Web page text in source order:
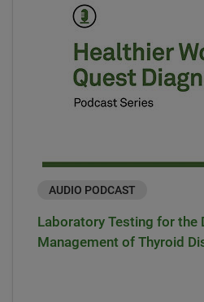
AUDIO PODCAST
Laboratory Testing for the
Management of Thyroid